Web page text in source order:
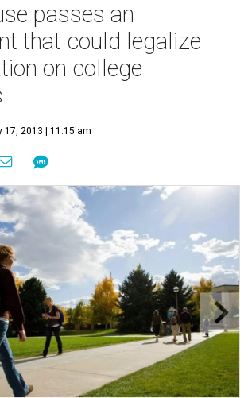
passes an
that could legalize
on college
17, 2013 | 11:15 am